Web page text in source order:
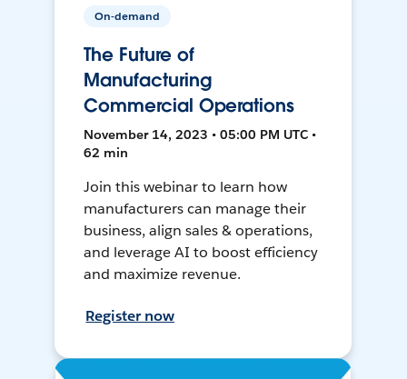
On-demand
The Future of
Manufacturing
Commercial Operations
November 14, 2023 • 05:00 PM UTC •
62 min
Join this webinar to learn how
manufacturers can manage their
business, align sales & operations,
and leverage AI to boost efficiency
and maximize revenue.
Register now